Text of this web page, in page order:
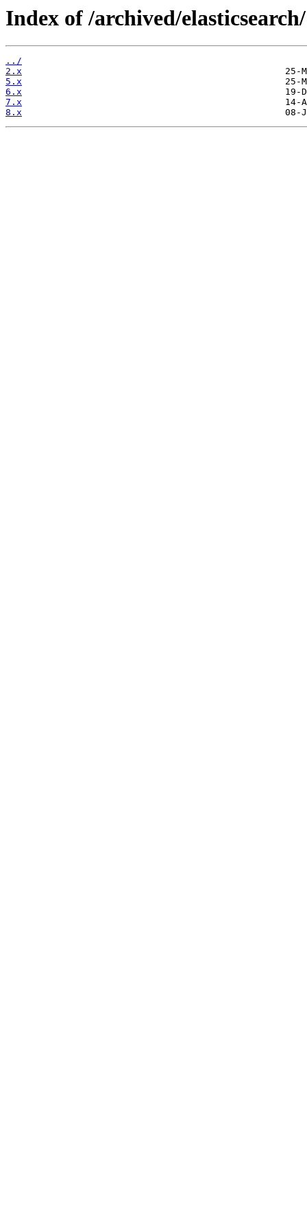
Index of /archived/elasticsearch/
../
2.x
5.x
6.x
7.x
8.x